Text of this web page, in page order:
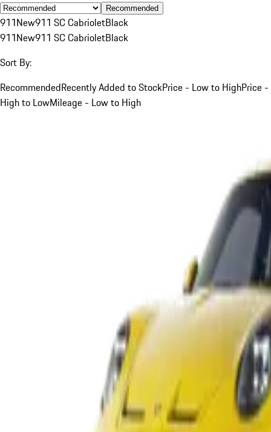
Recommended
911New911 SC CabrioletBlack
911New911 SC CabrioletBlack
Sort By:
RecommendedRecently Added to StockPrice - Low to HighPrice -
High to LowMileage - Low to High